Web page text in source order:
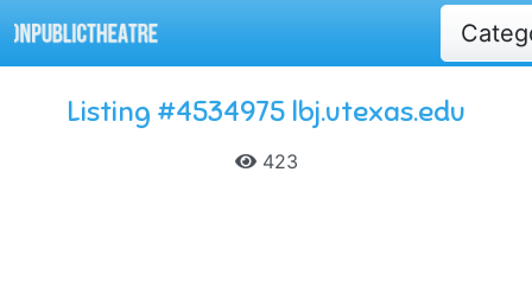
Listing #4534975 lbj.utexas.edu
423